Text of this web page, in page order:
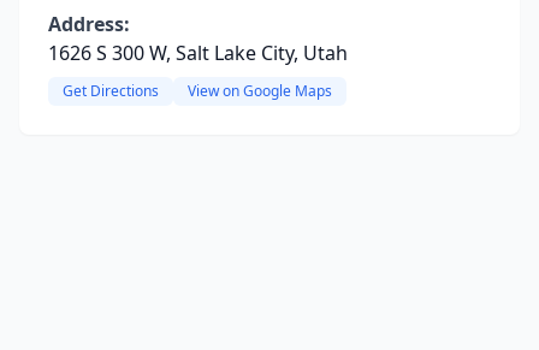
Address:
1626 S 300 W, Salt Lake City, Utah
Get Directions View on Google Maps